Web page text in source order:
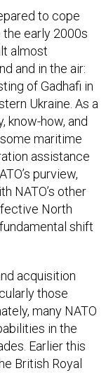
to cope
early 2000s
almost
and in the air:
of Gadhafi in
Ukraine. As a
know-how, and
maritime
assistance
purview,
NATO’s other
North
shift
acquisition
those
many NATO
in the
Earlier this
British Royal